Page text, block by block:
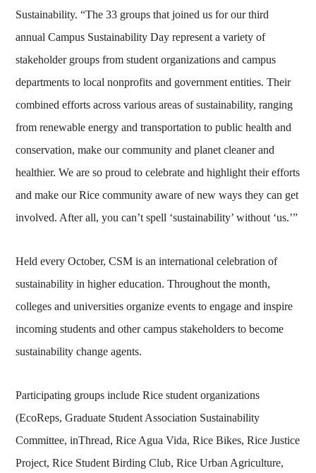
Sustainability. “The 33 groups that joined us for our third
annual Campus Sustainability Day represent a variety of
stakeholder groups from student organizations and campus
departments to local nonprofits and government entities. Their
combined efforts across various areas of sustainability, ranging
from renewable energy and transportation to public health and
conservation, make our community and planet cleaner and
healthier. We are so proud to celebrate and highlight their efforts
and make our Rice community aware of new ways they can get
involved. After all, you can’t spell ‘sustainability’ without ‘us.’”
Held every October, CSM is an international celebration of
sustainability in higher education. Throughout the month,
colleges and universities organize events to engage and inspire
incoming students and other campus stakeholders to become
sustainability change agents.
Participating groups include Rice student organizations
(EcoReps, Graduate Student Association Sustainability
Committee, inThread, Rice Agua Vida, Rice Bikes, Rice Justice
Project, Rice Student Birding Club, Rice Urban Agriculture,